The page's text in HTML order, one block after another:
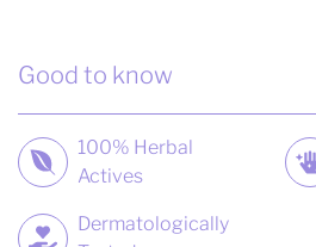
Good to know
100% Herbal
Actives
Dermatologically